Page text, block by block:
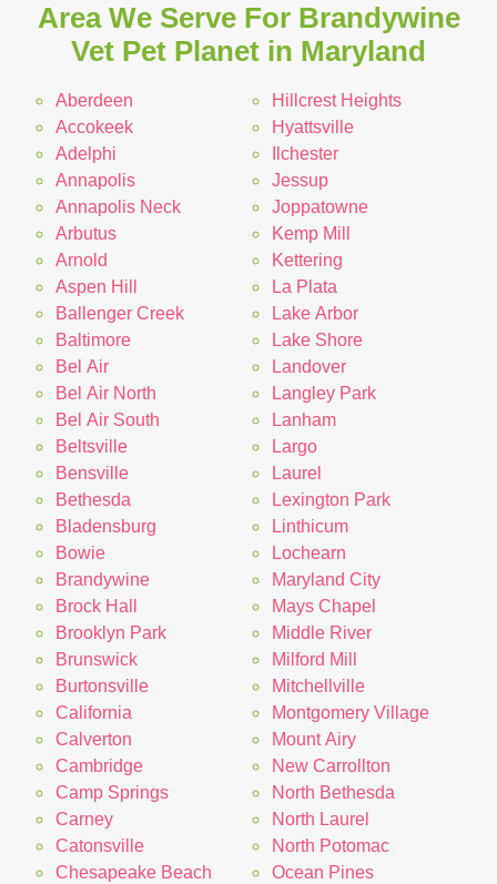
Area We Serve For Brandywine
Vet Pet Planet in Maryland
Aberdeen
Accokeek
Adelphi
Annapolis
Annapolis Neck
Arbutus
Arnold
Aspen Hill
Ballenger Creek
Baltimore
Bel Air
Bel Air North
Bel Air South
Beltsville
Bensville
Bethesda
Bladensburg
Bowie
Brandywine
Brock Hall
Brooklyn Park
Brunswick
Burtonsville
California
Calverton
Cambridge
Camp Springs
Carney
Catonsville
Chesapeake Beach
Hillcrest Heights
Hyattsville
Ilchester
Jessup
Joppatowne
Kemp Mill
Kettering
La Plata
Lake Arbor
Lake Shore
Landover
Langley Park
Lanham
Largo
Laurel
Lexington Park
Linthicum
Lochearn
Maryland City
Mays Chapel
Middle River
Milford Mill
Mitchellville
Montgomery Village
Mount Airy
New Carrollton
North Bethesda
North Laurel
North Potomac
Ocean Pines